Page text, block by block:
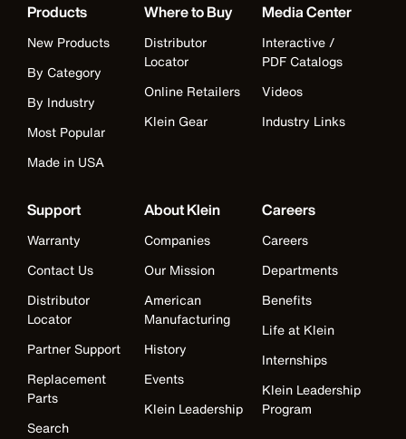
Products
New Products
By Category
By Industry
Most Popular
Made in USA
Where to Buy
Distributor
Locator
Online Retailers
Klein Gear
Media Center
Interactive /
PDF Catalogs
Videos
Industry Links
Support
Warranty
Contact Us
Distributor
Locator
Partner Support
Replacement
Parts
Search
About Klein
Companies
Our Mission
American
Manufacturing
History
Events
Klein Leadership
Careers
Careers
Departments
Benefits
Life at Klein
Internships
Klein Leadership
Program